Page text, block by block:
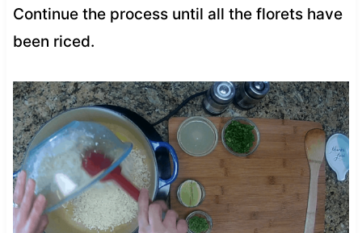
Continue the process until all the florets have
been riced.